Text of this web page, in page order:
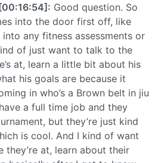
Good question. So
into the door first off, like
any fitness assessments or
of just want to talk to the
at, learn a little bit about his
his goals are because it
in who’s a Brown belt in jiu
a full time job and they
but they’re just kind
is cool. And I kind of want
at, learn about their